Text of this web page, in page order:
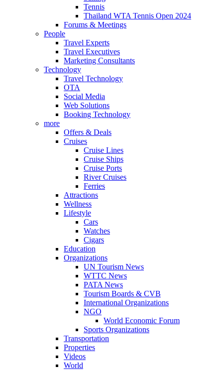
Tennis
Thailand WTA Tennis Open 2024
Forums & Meetings
People
Travel Experts
Travel Executives
Marketing Consultants
Technology
Travel Technology
OTA
Social Media
Web Solutions
Booking Technology
more
Offers & Deals
Cruises
Cruise Lines
Cruise Ships
Cruise Ports
River Cruises
Ferries
Attractions
Wellness
Lifestyle
Cars
Watches
Cigars
Education
Organizations
UN Tourism News
WTTC News
PATA News
Tourism Boards & CVB
International Organizations
NGO
World Economic Forum
Sports Organizations
Transportation
Properties
Videos
World